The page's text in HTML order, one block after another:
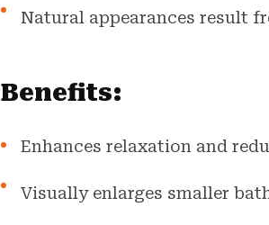
Natural appearances result
Benefits:
Enhances relaxation and
Visually enlarges smaller